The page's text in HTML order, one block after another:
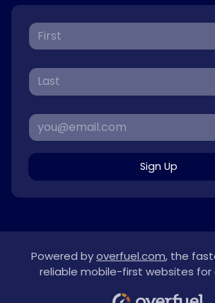
Sign Up
Powered byoverfuel.com, the
reliable mobile-first websites for